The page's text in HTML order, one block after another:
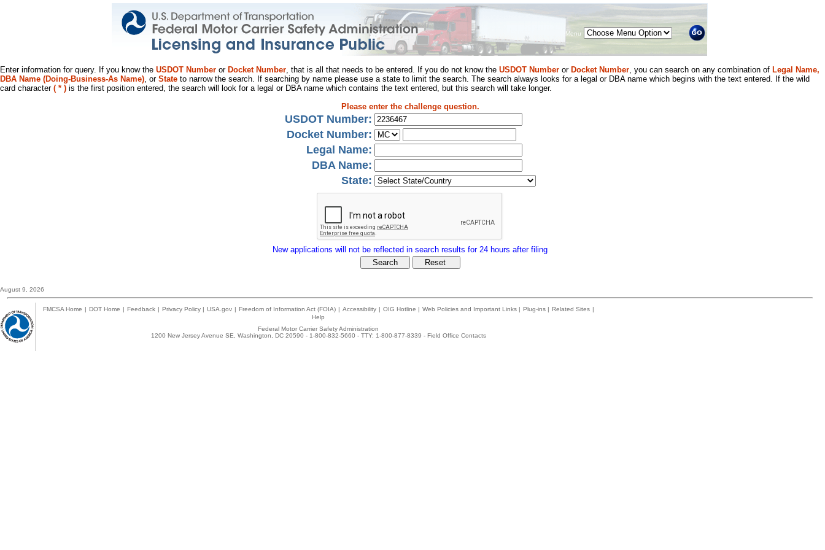
Menu
Enter information for query. If you know the USDOT Number or Docket Number, that is all that needs to be entered. If you do not know the USDOT Number or Docket Number, you can search on any combination of Legal Name,
DBA Name (Doing-Business-As Name), or State to narrow the search. If searching by name please use a state to limit the search. The search always looks for a legal or DBA name which begins with the text entered. If the wild
card character ( * ) is the first position entered, the search will look for a legal or DBA name which contains the text entered, but this search will take longer.
Please enter the challenge question.
USDOT Number:
Docket Number:
Legal Name:
DBA Name:
State:
New applications will not be reflected in search results for 24 hours after filing
August 9, 2026
FMCSA Home | DOT Home | Feedback | Privacy Policy | USA.gov | Freedom of Information Act (FOIA) | Accessibility | OIG Hotline | Web Policies and Important Links | Plug-ins | Related Sites |
Help
Federal Motor Carrier Safety Administration
1200 New Jersey Avenue SE, Washington, DC 20590 - 1-800-832-5660 - TTY: 1-800-877-8339 - Field Office Contacts